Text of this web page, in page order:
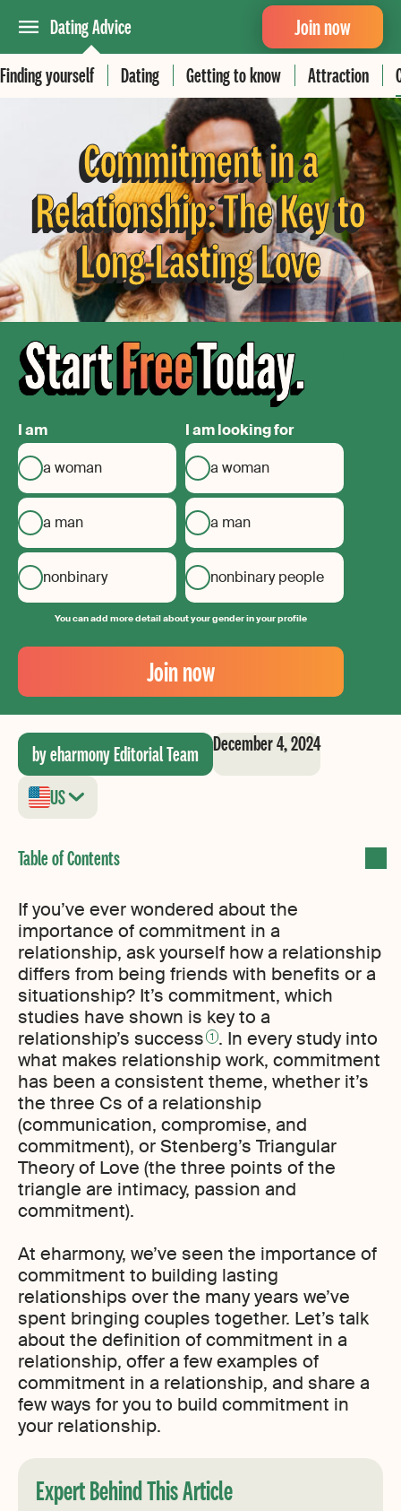
Dating Advice
Finding yourself
Dating Getting to know Attraction
Join now
Commitment in a
Relationship: The Key to
Long-Lasting Love
I am
a woman
a man
nonbinary
I am looking for
a woman
a man
nonbinary people
You can add more detail about your gender in your profile
Your
Email
Create
your
password
Join now
by eharmony Editorial Team December 4, 2024
US
If you’ve ever wondered about the
importance of commitment in a
relationship, ask yourself how a relationship
differs from being friends with benefits or a
situationship? It’s commitment, which
studies have shown is key to a
relationship’s success 1 . In every study into
what makes relationship work, commitment
has been a consistent theme, whether it’s
the three Cs of a relationship
(communication, compromise, and
commitment), or Stenberg’s Triangular
Theory of Love (the three points of the
triangle are intimacy, passion and
commitment).
At eharmony, we’ve seen the importance of
commitment to building lasting
relationships over the many years we’ve
spent bringing couples together. Let’s talk
about the definition of commitment in a
relationship, offer a few examples of
commitment in a relationship, and share a
few ways for you to build commitment in
your relationship.
Expert Behind This Article